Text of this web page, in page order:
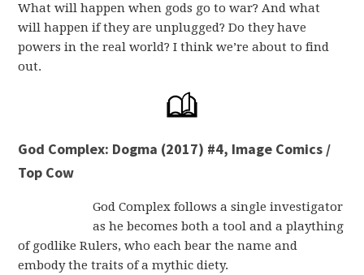
What will happen when gods go to war? And what
will happen if they are unplugged? Do they have
powers in the real world? I think we’re about to find
out.
God Complex: Dogma (2017) #4, Image Comics /
Top Cow
God Complex follows a single investigator
as he becomes both a tool and a plaything
of godlike Rulers, who each bear the name and
embody the traits of a mythic diety.